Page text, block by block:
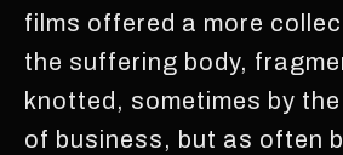
films offered a more
the suffering body,
knotted, sometimes by
of business, but as often